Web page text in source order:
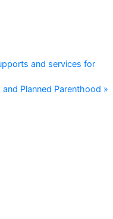
and services for
Planned Parenthood »